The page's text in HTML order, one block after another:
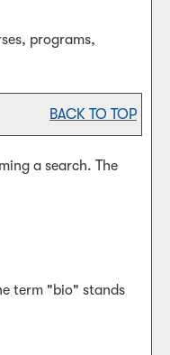
programs,
BACK TO TOP
a search. The
term "bio" stands